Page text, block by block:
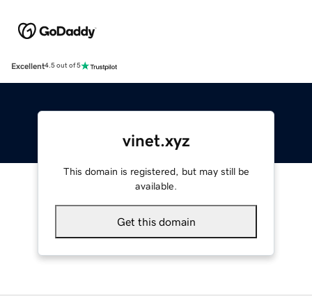
Excellent4.5 out of 5
vinet.xyz
This domain is registered, but may still be
available.
Get this domain